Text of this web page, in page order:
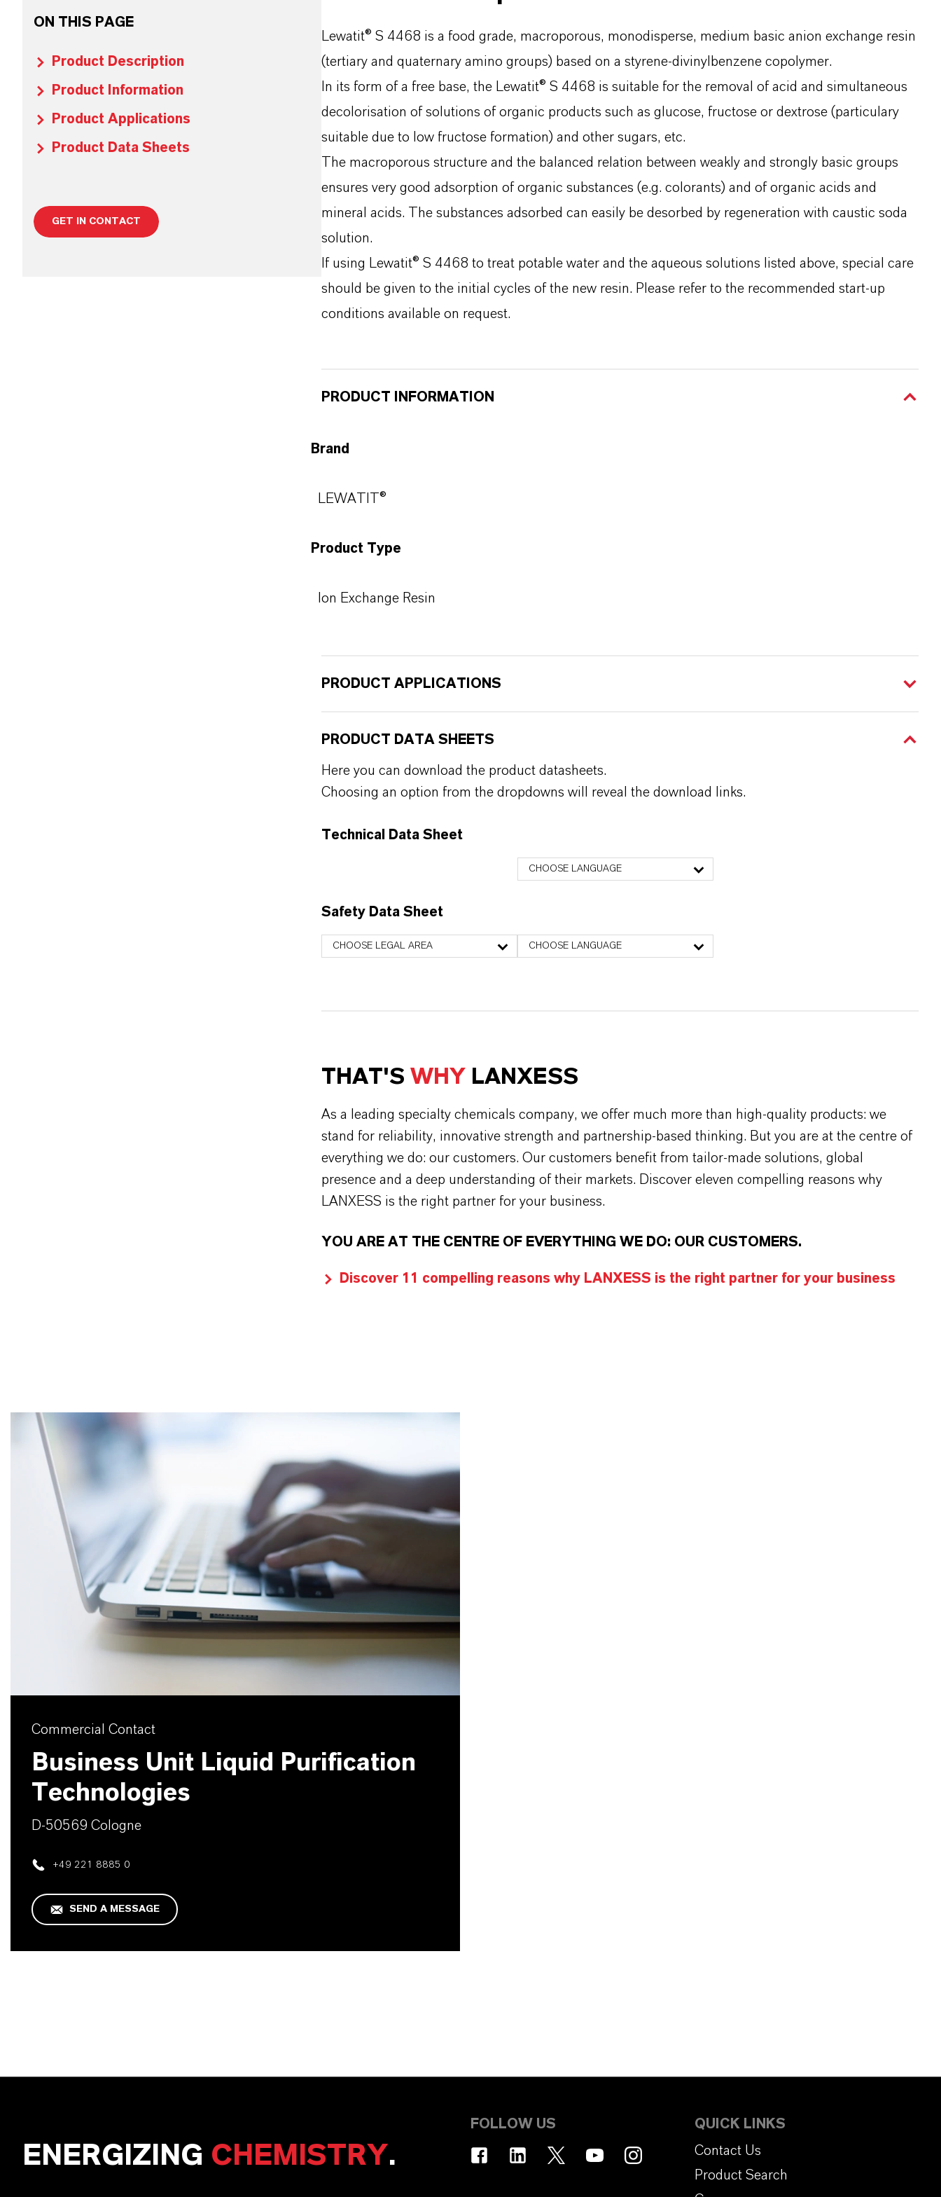
ON THIS PAGE
Product Description
Product Information
Product Applications
Product Data Sheets
GET IN CONTACT
Lewatit® S 4468 is a food grade, macroporous, monodisperse, medium basic anion exchange resin
(tertiary and quaternary amino groups) based on a styrene-divinylbenzene copolymer.
In its form of a free base, the Lewatit® S 4468 is suitable for the removal of acid and simultaneous
decolorisation of solutions of organic products such as glucose, fructose or dextrose (particulary
suitable due to low fructose formation) and other sugars, etc.
The macroporous structure and the balanced relation between weakly and strongly basic groups
ensures very good adsorption of organic substances (e.g. colorants) and of organic acids and
mineral acids. The substances adsorbed can easily be desorbed by regeneration with caustic soda
solution.
If using Lewatit® S 4468 to treat potable water and the aqueous solutions listed above, special care
should be given to the initial cycles of the new resin. Please refer to the recommended start-up
conditions available on request.
PRODUCT INFORMATION
Brand
LEWATIT®
Product Type
Ion Exchange Resin
PRODUCT APPLICATIONS
PRODUCT DATA SHEETS
Here you can download the product datasheets.
Choosing an option from the dropdowns will reveal the download links.
Technical Data Sheet
CHOOSE LANGUAGE
Safety Data Sheet
CHOOSE LEGAL AREA CHOOSE LANGUAGE
THAT'S WHY LANXESS
As a leading specialty chemicals company, we offer much more than high-quality products: we
stand for reliability, innovative strength and partnership-based thinking. But you are at the centre of
everything we do: our customers. Our customers benefit from tailor-made solutions, global
presence and a deep understanding of their markets. Discover eleven compelling reasons why
LANXESS is the right partner for your business.
YOU ARE AT THE CENTRE OF EVERYTHING WE DO: OUR CUSTOMERS.
Discover 11 compelling reasons why LANXESS is the right partner for your business
Commercial Contact
Business Unit Liquid Purification
Technologies
D-50569 Cologne
+49 221 8885 0
SEND A MESSAGE
ENERGIZING CHEMISTRY.
FOLLOW US
QUICK LINKS
Contact Us
Product Search